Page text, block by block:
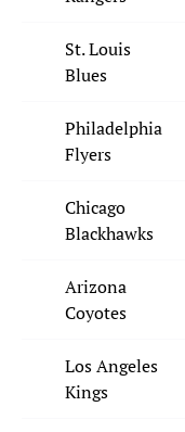
St. Louis
Blues
Philadelphia
Flyers
Chicago
Blackhawks
Arizona
Coyotes
Los Angeles
Kings